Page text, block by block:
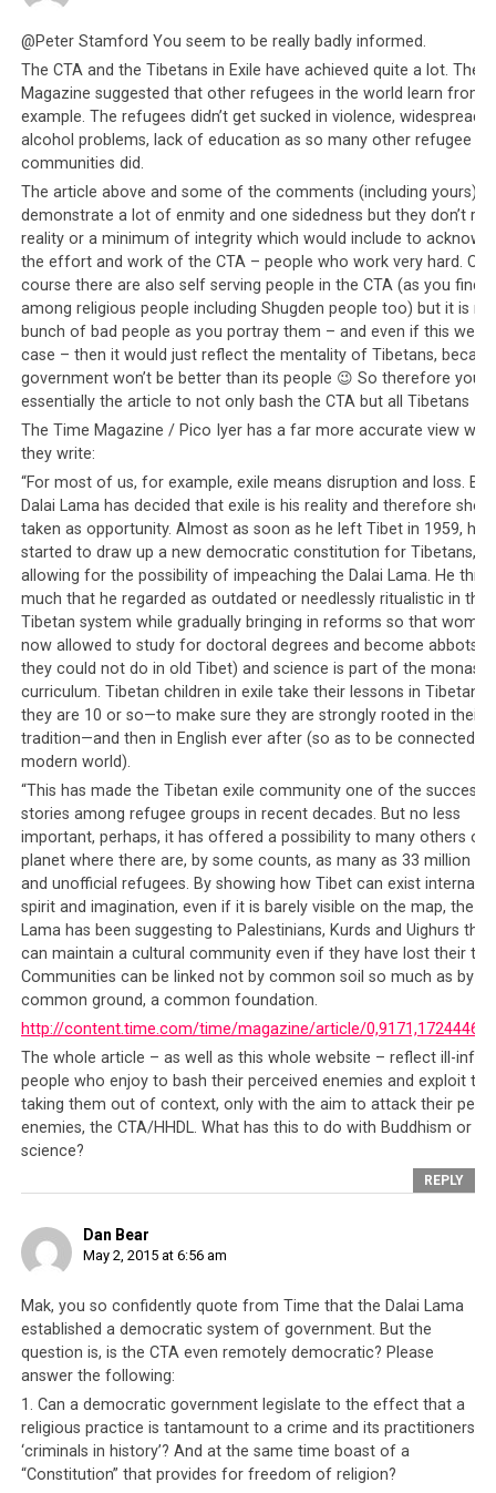
efforts of the Western powers purely altruistic and not
because of power and with intention of procuring
markets and labor by force? Whatever the agendas may
be, the people in Nepal would still benefit and at this
crucial time, it should be what matters first and
foremost, especially given how Nepal has helped the
Tibetan refugees. The CTA might even argue thatNepal
may officially reject their help as it did the Taiwanese
offer to help (presumably due to the China factor). But
that still does not excuse how the CTA has failed to put
forward a decent offer of assistance, let alone make
private arrangements for Tibetans to go help their own
people. In addition, the CTA has not made any
arrangements for the Dalai Lama to make an open
appeal for funds from private and public sources to
help the Nepali people. The Dalai Lama’s appeal and
influence is wide and if the Dalai Lama were to make
such calls, funds will easily be raised but it would appear
that to the CTA, the Dalai Lama is only to be used for
the CTA’s own gains.
Victims of Nepal’s earthquake forced to sleep outdoor, amongst them
are fellow Tibetans.
This incident and how the Tibetan people have been
robbed of progress for half a century truly shows
the CTA to be nothing but a bunch of self-serving
officials who have not hesitated to prey on their own
people in order for them to persist in the pursuit of
their own agendas. For over 50 years, the CTA has
insisted that
duty, to help them regain their country. In doing so,
world super-power that they can ill afford to irritate.
The CTA is skilled at their portrayal of themselves as
as to its responsibility to help victims and yet when a
neighbor like Nepal needs help urgently, the CTA
officials cannot bring themselves to rise above their
own selfish agendas and respond sincerely. Not even if
such help is due to their own Tibetans. Is it a surprise at
all why after all this time, the Tibetan people are still as
lost as they were fifty years ago?
@Peter Stamford You seem to be really badly informed.
The CTA and the Tibetans in Exile have achieved quite a lot. The
Magazine suggested that other refugees in the world learn from
example. The refugees didn’t get sucked in violence, widespread
alcohol problems, lack of education as so many other refugee
communities did.
The article above and some of the comments (including yours)
demonstrate a lot of enmity and one sidedness but they don’t
reality or a minimum of integrity which would include to
the effort and work of the CTA – people who work very hard. Of
course there are also self serving people in the CTA (as you find
among religious people including Shugden people too) but it is
bunch of bad people as you portray them – and even if this were
case – then it would just reflect the mentality of Tibetans,
government won’t be better than its people 😉 So therefore you
essentially the article to not only bash the CTA but all Tibetans 😉
The Time Magazine / Pico Iyer has a far more accurate view
they write:
“For most of us, for example, exile means disruption and loss.
Dalai Lama has decided that exile is his reality and therefore
taken as opportunity. Almost as soon as he left Tibet in 1959, he
started to draw up a new democratic constitution for Tibetans,
allowing for the possibility of impeaching the Dalai Lama. He
much that he regarded as outdated or needlessly ritualistic in the
Tibetan system while gradually bringing in reforms so that
now allowed to study for doctoral degrees and become abbots
they could not do in old Tibet) and science is part of the
curriculum. Tibetan children in exile take their lessons in Tibetan
they are 10 or so—to make sure they are strongly rooted in their
tradition—and then in English ever after (so as to be connected
modern world).
“This has made the Tibetan exile community one of the success
stories among refugee groups in recent decades. But no less
important, perhaps, it has offered a possibility to many others on
planet where there are, by some counts, as many as 33 million
and unofficial refugees. By showing how Tibet can exist internally,
spirit and imagination, even if it is barely visible on the map, the
Lama has been suggesting to Palestinians, Kurds and Uighurs
can maintain a cultural community even if they have lost their
Communities can be linked not by common soil so much as by
common ground, a common foundation.
http://content.time.com/time/magazine/article/
The whole article – as well as this whole website – reflect ill-
people who enjoy to bash their perceived enemies and exploit
taking them out of context, only with the aim to attack their
enemies, the CTA/HHDL. What has this to do with Buddhism or
science?
REPLY
Dan Bear
May 2, 2015 at 6:56 am
Mak, you so confidently quote from Time that the Dalai Lama
established a democratic system of government. But the
question is, is the CTA even remotely democratic? Please
answer the following:
1. Can a democratic government legislate to the effect that a
religious practice is tantamount to a crime and its practitioners
‘criminals in history’? And at the same time boast of a
“Constitution” that provides for freedom of religion?